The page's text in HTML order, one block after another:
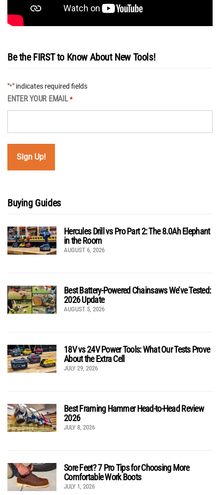
Be the FIRST to Know About New Tools!
"*" indicates required fields
ENTER YOUR EMAIL *
Buying Guides
Hercules Drill vs Pro Part 2: The 8.0Ah Elephant
in the Room
AUGUST 6, 2026
Best Battery-Powered Chainsaws We’ve Tested:
2026 Update
AUGUST 5, 2026
18V vs 24V Power Tools: What Our Tests Prove
About the Extra Cell
JULY 29, 2026
Best Framing Hammer Head-to-Head Review
2026
JULY 8, 2026
Sore Feet? 7 Pro Tips for Choosing More
Comfortable Work Boots
JULY 1, 2026